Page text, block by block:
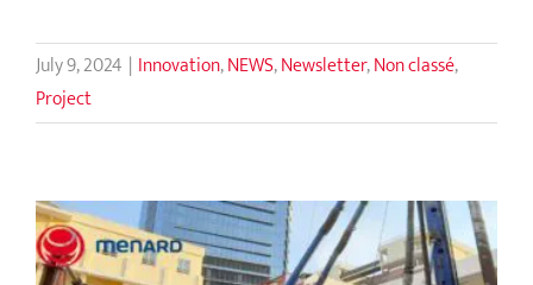
July 9, 2024 | Innovation,NEWS,Newsletter,Non classé,
Project